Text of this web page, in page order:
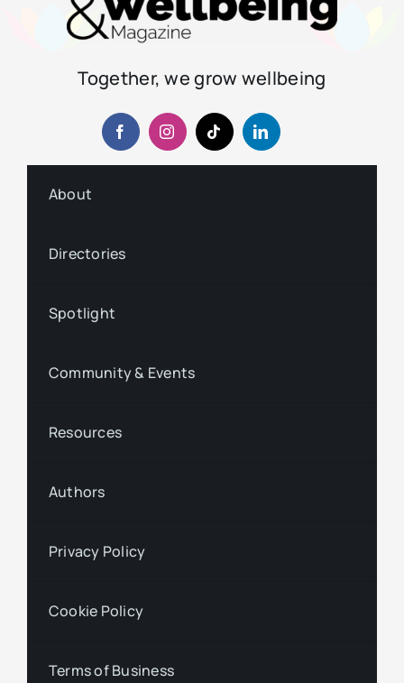
Together, we grow wellbeing
About
Directories
Spotlight
Community & Events
Resources
Authors
Privacy Policy
Cookie Policy
Terms of Business